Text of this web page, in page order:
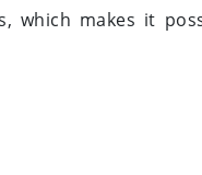
which makes it